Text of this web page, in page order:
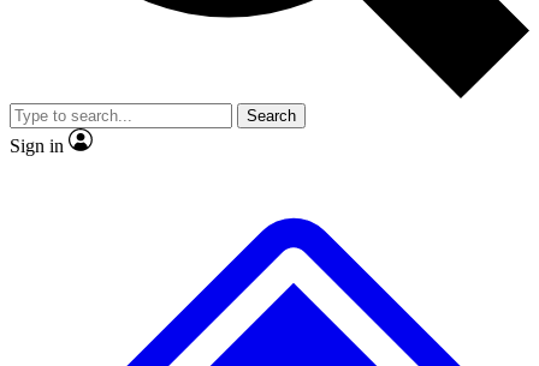
Member-only
JOIN LIVE SCIENCE PRO
Search
Sign in